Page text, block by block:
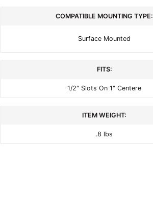
COMPATIBLE MOUNTING TYPE:
Surface Mounted
FITS:
1/2" Slots On 1" Centere
ITEM WEIGHT:
.8 lbs